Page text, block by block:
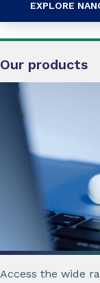
EXPLORE
Our products
Access the wide